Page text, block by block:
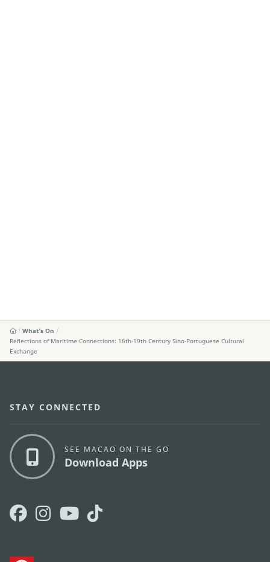
What's On
Reflections of Maritime Connections: 16th-19th Century Sino-Portuguese Cultural
Exchange
STAY CONNECTED
SEE MACAO ON THE GO
Download Apps